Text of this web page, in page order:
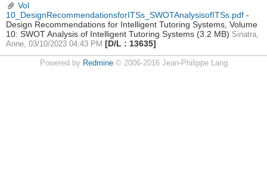
Vol
10_DesignRecommendationsforITSs_SWOTAnalysisofITSs.pdf -
Design Recommendations for Intelligent Tutoring Systems, Volume
10: SWOT Analysis of Intelligent Tutoring Systems (3.2 MB) Sinatra,
Anne, 03/10/2023 04:43 PM [D/L : 13635]
Powered by Redmine© 2006-2016 Jean-Philippe Lang